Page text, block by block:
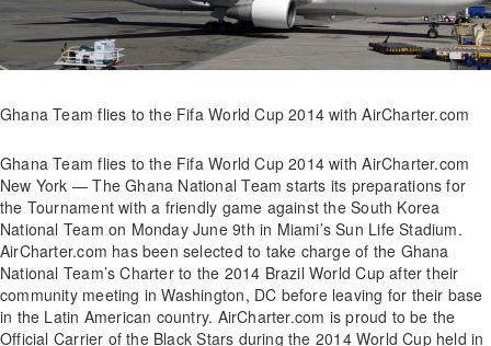
Ghana Team flies to the Fifa World Cup 2014 with AirCharter.com
Ghana Team flies to the Fifa World Cup 2014 with AirCharter.com
New York — The Ghana National Team starts its preparations for
the Tournament with a friendly game against the South Korea
National Team on Monday June 9th in Miami’s Sun Life Stadium.
AirCharter.com has been selected to take charge of the Ghana
National Team’s Charter to the 2014 Brazil World Cup after their
community meeting in Washington, DC before leaving for their base
in the Latin American country. AirCharter.com is proud to be the
Official Carrier of the Black Stars during the 2014 World Cup held in